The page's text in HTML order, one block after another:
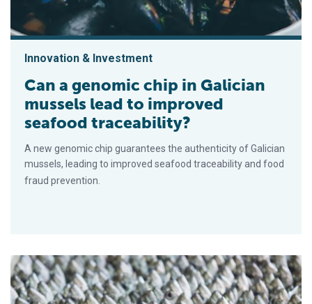
Innovation & Investment
Can a genomic chip in Galician
mussels lead to improved
seafood traceability?
A new genomic chip guarantees the authenticity of Galician
mussels, leading to improved seafood traceability and food
fraud prevention.